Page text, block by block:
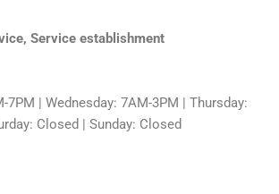
Service establishment
7PM | Wednesday: 7AM-3PM | Thursday:
Closed | Sunday: Closed